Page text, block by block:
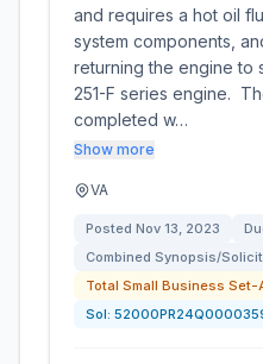
and requires a hot oil
system components,
returning the engine to
251-F series engine.
completed w…
Show more
VA
Posted Nov 13, 2023
Combined Synopsis/
Total Small Business Set-
Sol: